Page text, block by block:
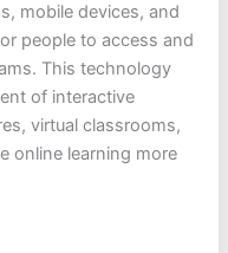
mobile devices, and
people to access and
This technology
of interactive
virtual classrooms,
online learning more